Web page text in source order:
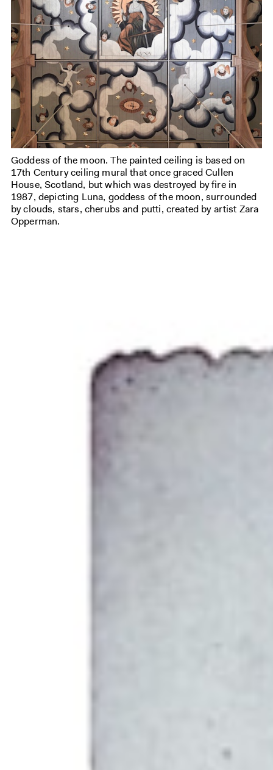
Goddess of the moon. The painted ceiling is based on
17th Century ceiling mural that once graced Cullen
House, Scotland, but which was destroyed by fire in
1987, depicting Luna, goddess of the moon, surrounded
by clouds, stars, cherubs and putti, created by artist Zara
Opperman.